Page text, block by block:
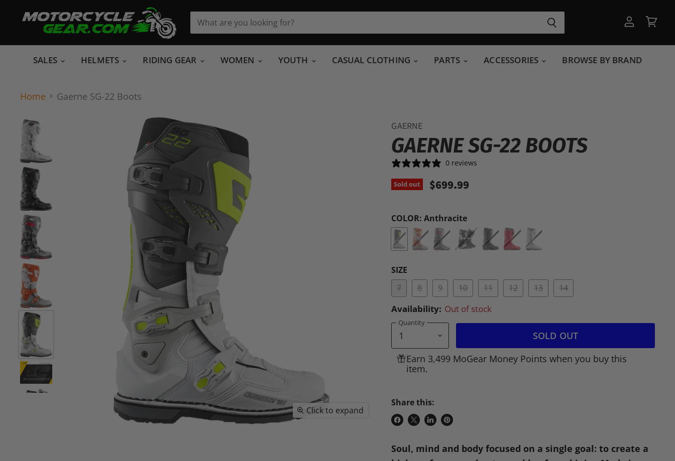
account
cart
SALES HELMETS RIDING GEAR WOMEN YOUTH CASUAL CLOTHING PARTS ACCESSORIES BROWSE BY BRAND
Home Gaerne SG-22 Boots
Click to expand
GAERNE
GAERNE SG-22 BOOTS
0 reviews
Sold out $699.99
COLOR:Anthracite
SIZE
7
8 9 10 11 12 13 14
Availability: Out of stock
Quantity
SOLD OUT
Earn 3,499 MoGear Money Points when you buy this
item.
Share this:
Share
Facebook
Share
X
Share
LinkedIn
Pin
Pinterest
Soul, mind and body focused on a single goal: to create a